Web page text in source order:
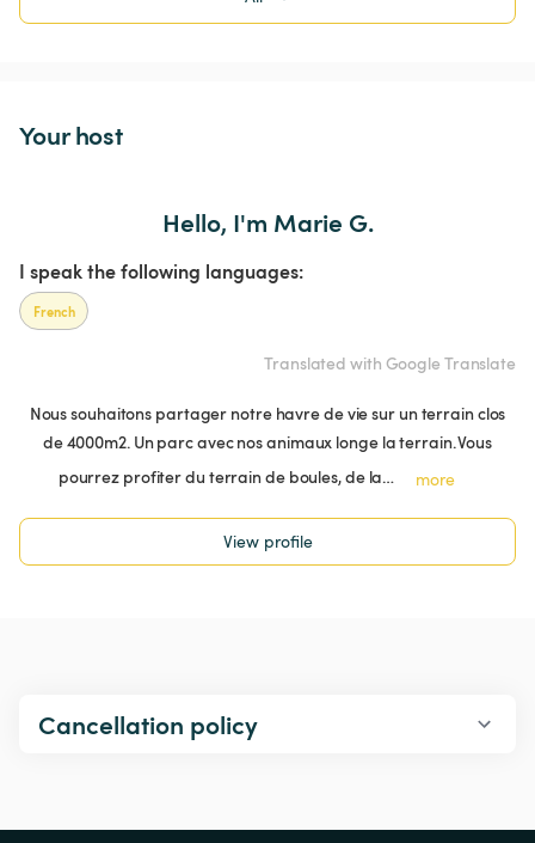
Your host
Hello, I'm Marie G.
I speak the following languages:
French
Translated with Google Translate
Nous souhaitons partager notre havre de vie sur un terrain clos
de 4000m2. Un parc avec nos animaux longe la terrain. Vous
pourrez profiter du terrain de boules, de la…
more
View profile
Cancellation policy